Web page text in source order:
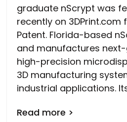
graduate nScrypt was
recently on 3DPrint.com
Patent. Florida-based
and manufactures
high-precision
3D manufacturing
industrial applications.
Read more >